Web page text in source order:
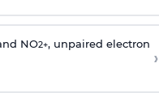
NO2+, unpaired electron
›